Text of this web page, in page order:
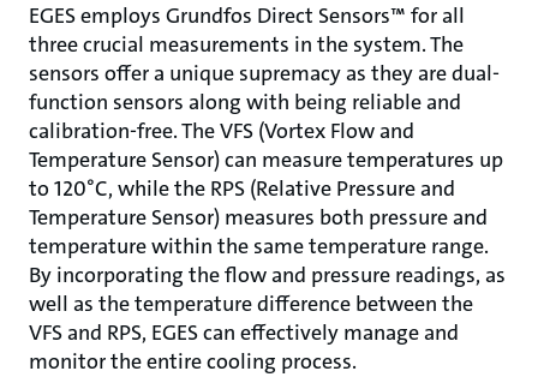
EGES employs Grundfos Direct Sensors™ for all
three crucial measurements in the system. The
sensors offer a unique supremacy as they are dual-
function sensors along with being reliable and
calibration-free. The VFS (Vortex Flow and
Temperature Sensor) can measure temperatures up
to 120°C, while the RPS (Relative Pressure and
Temperature Sensor) measures both pressure and
temperature within the same temperature range.
By incorporating the flow and pressure readings, as
well as the temperature difference between the
VFS and RPS, EGES can effectively manage and
monitor the entire cooling process.